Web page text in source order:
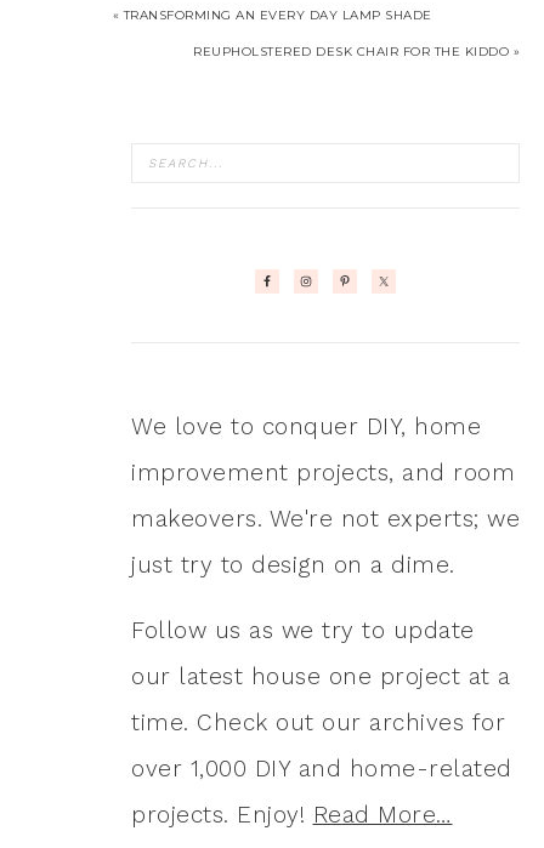
« TRANSFORMING AN EVERY DAY LAMP SHADE
REUPHOLSTERED DESK CHAIR FOR THE KIDDO »
We love to conquer DIY, home
improvement projects, and room
makeovers. We're not experts; we
just try to design on a dime.
Follow us as we try to update
our latest house one project at a
time. Check out our archives for
over 1,000 DIY and home-related
projects. Enjoy! Read More…